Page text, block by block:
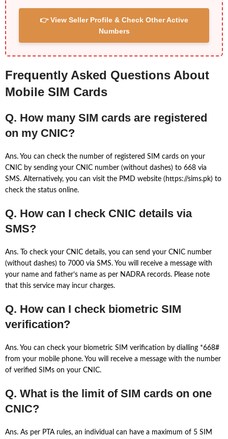
👉 View Seller Profile & Check Other Active
Numbers
Frequently Asked Questions About
Mobile SIM Cards
Q. How many SIM cards are registered
on my CNIC?
Ans. You can check the number of registered SIM cards on your
CNIC by sending your CNIC number (without dashes) to 668 via
SMS. Alternatively, you can visit the PMD website (https://sims.pk) to
check the status online.
Q. How can I check CNIC details via
SMS?
Ans. To check your CNIC details, you can send your CNIC number
(without dashes) to 7000 via SMS. You will receive a message with
your name and father’s name as per NADRA records. Please note
that this service may incur charges.
Q. How can I check biometric SIM
verification?
Ans. You can check your biometric SIM verification by dialling *668#
from your mobile phone. You will receive a message with the number
of verified SIMs on your CNIC.
Q. What is the limit of SIM cards on one
CNIC?
Ans. As per PTA rules, an individual can have a maximum of 5 SIM